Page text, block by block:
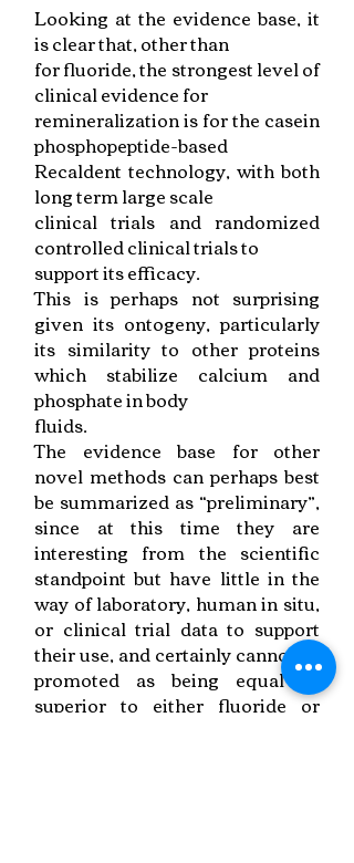
Looking at the evidence base, it
is clear that, other than
for fluoride, the strongest level of
clinical evidence for
remineralization is for the casein
phosphopeptide-based
Recaldent technology, with both
long term large scale
clinical trials and randomized
controlled clinical trials to
support its efficacy.
This is perhaps not surprising
given its ontogeny, particularly
its similarity to other proteins
which stabilize calcium and
phosphate in body
fluids.
The evidence base for other
novel methods can perhaps best
be summarized as “preliminary”,
since at this time they are
interesting from the scientific
standpoint but have little in the
way of laboratory, human in situ,
or clinical trial data to support
their use, and certainly cannot be
promoted as being equal or
superior to either fluoride or